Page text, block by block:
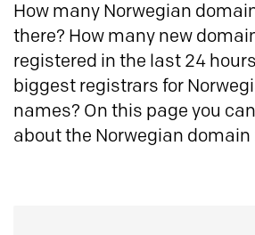
How many Norwegian
there? How many new
registered in the last 24
biggest registrars for
names? On this page you
about the Norwegian domain